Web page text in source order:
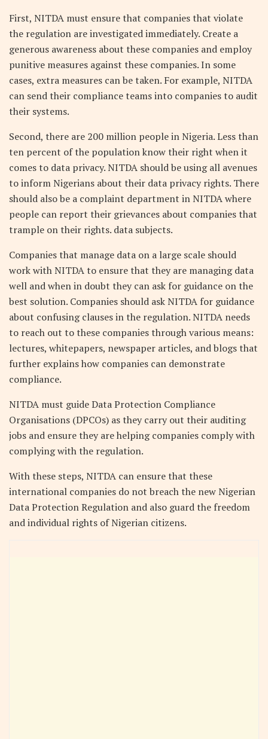
First, NITDA must ensure that companies that violate
the regulation are investigated immediately. Create a
generous awareness about these companies and employ
punitive measures against these companies. In some
cases, extra measures can be taken. For example, NITDA
can send their compliance teams into companies to audit
their systems.
Second, there are 200 million people in Nigeria. Less than
ten percent of the population know their right when it
comes to data privacy. NITDA should be using all avenues
to inform Nigerians about their data privacy rights. There
should also be a complaint department in NITDA where
people can report their grievances about companies that
trample on their rights. data subjects.
Companies that manage data on a large scale should
work with NITDA to ensure that they are managing data
well and when in doubt they can ask for guidance on the
best solution. Companies should ask NITDA for guidance
about confusing clauses in the regulation. NITDA needs
to reach out to these companies through various means:
lectures, whitepapers, newspaper articles, and blogs that
further explains how companies can demonstrate
compliance.
NITDA must guide Data Protection Compliance
Organisations (DPCOs) as they carry out their auditing
jobs and ensure they are helping companies comply with
complying with the regulation.
With these steps, NITDA can ensure that these
international companies do not breach the new Nigerian
Data Protection Regulation and also guard the freedom
and individual rights of Nigerian citizens.